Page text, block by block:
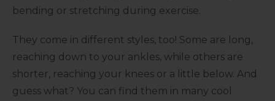
bending or stretching during exercise.
They come in different styles, too! Some are long,
reaching down to your ankles, while others are
shorter, reaching your knees or a little below. And
guess what? You can find them in many cool